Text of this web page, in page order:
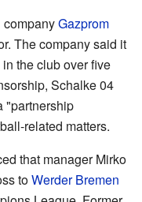
companyGazprom
The company said it
the club over five
Schalke 04
"partnership
related matters.
that manager Mirko
toWerder Bremen